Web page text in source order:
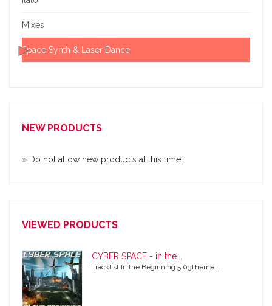
Mixes
Space Synth & Laser Dance
NEW PRODUCTS
» Do not allow new products at this time.
VIEWED PRODUCTS
CYBER SPACE - in the...
Tracklist:In the Beginning 5:03Theme...